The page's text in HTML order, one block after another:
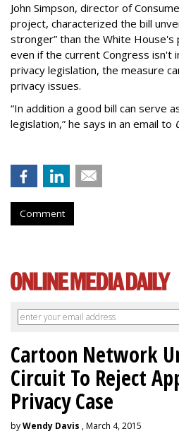
John Simpson, director of
project, characterized the bill
stronger” than the White
even if the current Congress isn't
privacy legislation, the measure
privacy issues.
“In addition a good bill can serve
legislation,” he says in an email to
Comment
Cartoon Network
Circuit To Reject
Privacy Case
byWendy Davis , March 4, 2015